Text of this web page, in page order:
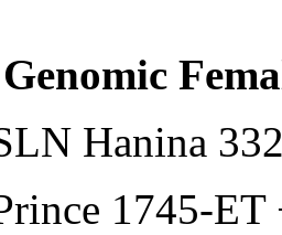
Hanina
1745-